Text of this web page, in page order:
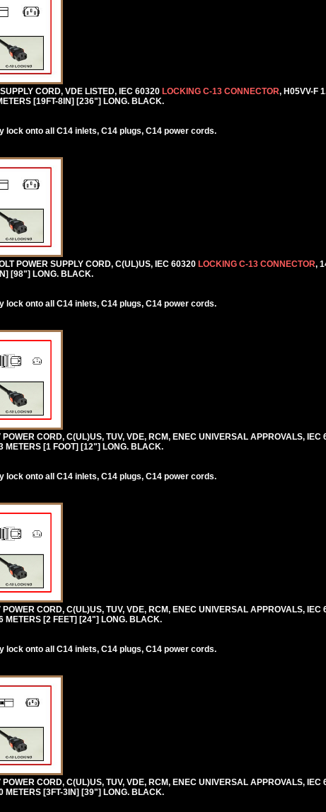
CORD, VDE LISTED, IEC 60320 LOCKING C-13 CONNECTOR, H05VV-F
[19FT-8IN] [236"] LONG. BLACK.
onto all C14 inlets, C14 plugs, C14 power cords.
POWER SUPPLY CORD, C(UL)US, IEC 60320 LOCKING C-13 CONNECTOR,
[98"] LONG. BLACK.
onto all C14 inlets, C14 plugs, C14 power cords.
CORD, C(UL)US, TUV, VDE, RCM, ENEC UNIVERSAL APPROVALS, IEC
METERS [1 FOOT] [12"] LONG. BLACK.
onto all C14 inlets, C14 plugs, C14 power cords.
CORD, C(UL)US, TUV, VDE, RCM, ENEC UNIVERSAL APPROVALS, IEC
METERS [2 FEET] [24"] LONG. BLACK.
onto all C14 inlets, C14 plugs, C14 power cords.
CORD, C(UL)US, TUV, VDE, RCM, ENEC UNIVERSAL APPROVALS, IEC
METERS [3FT-3IN] [39"] LONG. BLACK.